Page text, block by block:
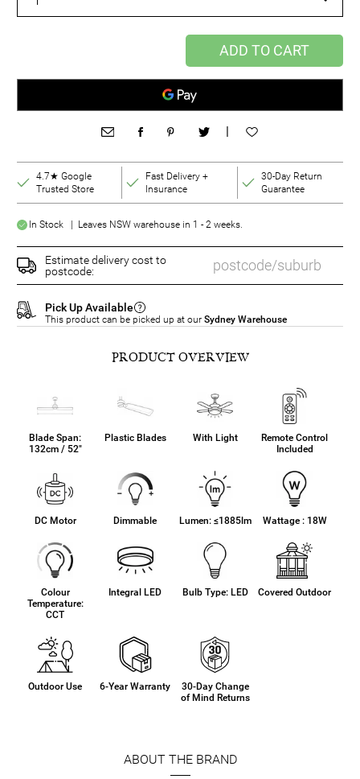
ADD TO CART
|
4.7★ Google
Trusted Store
Fast Delivery +
Insurance
30-Day Return
Guarantee
In Stock | Leaves NSW warehouse in 1 - 2 weeks.
Estimate delivery cost to
postcode:
Pick Up Available
This product can be picked up at our Sydney Warehouse
PRODUCT OVERVIEW
Blade Span:
132cm / 52"
Plastic Blades With Light
Remote Control
Included
DC Motor Dimmable Lumen: ≤1885lm Wattage : 18W
Colour
Temperature:
CCT
Integral LED Bulb Type: LED Covered Outdoor
Outdoor Use 6-Year Warranty
30-Day Change
of Mind Returns
ABOUT THE BRAND